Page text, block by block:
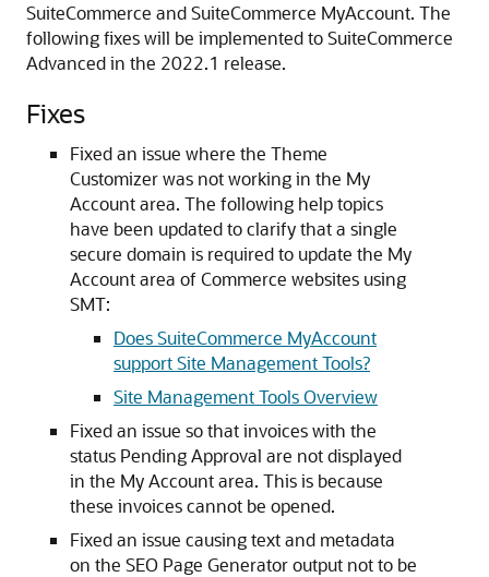
SuiteCommerce and SuiteCommerce MyAccount. The
following fixes will be implemented to SuiteCommerce
Advanced in the 2022.1 release.
Fixes
Fixed an issue where the Theme
Customizer was not working in the My
Account area. The following help topics
have been updated to clarify that a single
secure domain is required to update the My
Account area of Commerce websites using
SMT:
Does SuiteCommerce MyAccount
support Site Management Tools?
Site Management Tools Overview
Fixed an issue so that invoices with the
status Pending Approval are not displayed
in the My Account area. This is because
these invoices cannot be opened.
Fixed an issue causing text and metadata
on the SEO Page Generator output not to be